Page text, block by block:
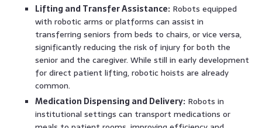
Lifting and Transfer Assistance: Robots equipped
with robotic arms or platforms can assist in
transferring seniors from beds to chairs, or vice versa,
significantly reducing the risk of injury for both the
senior and the caregiver. While still in early development
for direct patient lifting, robotic hoists are already
common.
Medication Dispensing and Delivery: Robots in
institutional settings can transport medications or